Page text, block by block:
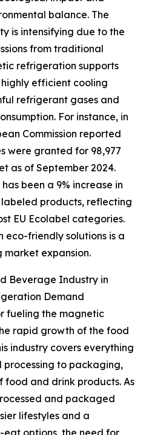
balance. The
is intensifying due to the
from traditional
refrigeration supports
efficient cooling
refrigerant gases and
For instance, in
Commission reported
were granted for 98,977
as of September 2024.
been a 9% increase in
labeled products, reflecting
EU Ecolabel categories.
eco-friendly solutions is a
expansion.
Beverage Industry in
Demand
fueling the magnetic
rapid growth of the food
industry covers everything
to packaging,
and drink products. As
and packaged
lifestyles and a